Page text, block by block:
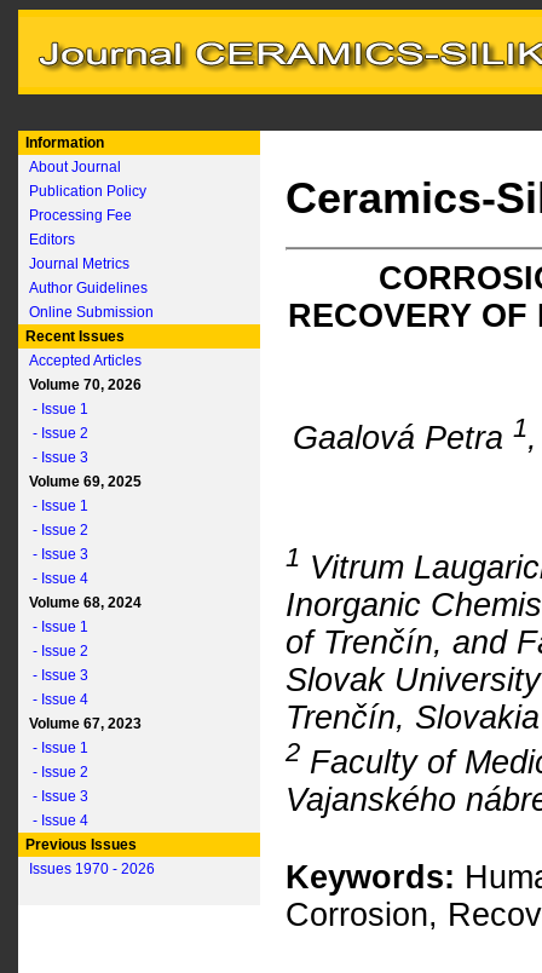
Information
About Journal
Publication Policy
Processing Fee
Editors
Journal Metrics
Author Guidelines
Online Submission
Recent Issues
Accepted Articles
Volume 70, 2026
- Issue 1
- Issue 2
- Issue 3
Volume 69, 2025
- Issue 1
- Issue 2
- Issue 3
- Issue 4
Volume 68, 2024
- Issue 1
- Issue 2
- Issue 3
- Issue 4
Volume 67, 2023
- Issue 1
- Issue 2
- Issue 3
- Issue 4
Previous Issues
Issues 1970 - 2026
Ceramics-
RECOVERY
Gaalová Petra 1
1 Vitrum
Inorganic
of Trenčín, and
Slovak
Trenčín, Slovakia
2 Faculty of
Vajanského
Keywords:
Corrosion,